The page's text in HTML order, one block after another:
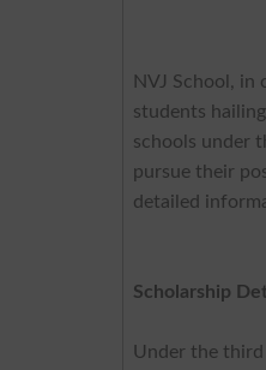
NVJ School,
students
schools under
pursue their
detailed
Scholarship
Under the third